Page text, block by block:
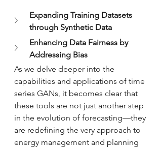
Expanding Training Datasets
through Synthetic Data
Enhancing Data Fairness by
Addressing Bias
As we delve deeper into the
capabilities and applications of time
series GANs, it becomes clear that
these tools are not just another step
in the evolution of forecasting—they
are redefining the very approach to
energy management and planning